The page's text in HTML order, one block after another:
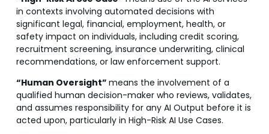
in contexts involving automated decisions with
significant legal, financial, employment, health, or
safety impact on individuals, including credit scoring,
recruitment screening, insurance underwriting, clinical
recommendations, or law enforcement support.
“Human Oversight” means the involvement of a
qualified human decision-maker who reviews, validates,
and assumes responsibility for any AI Output before it is
acted upon, particularly in High-Risk AI Use Cases.